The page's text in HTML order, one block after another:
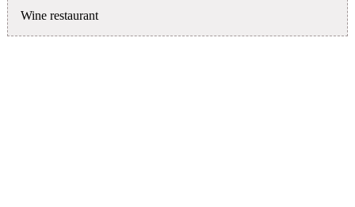
Wine restaurant